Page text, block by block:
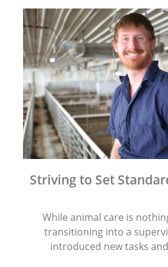
Striving to Set
While animal care is
transitioning into a
introduced new tasks